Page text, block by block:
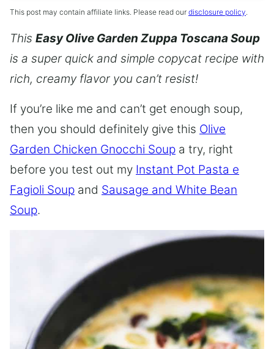
This post may contain affiliate links. Please read our disclosure policy.
This Easy Olive Garden Zuppa Toscana Soup
is a super quick and simple copycat recipe with
rich, creamy flavor you can’t resist!
If you’re like me and can’t get enough soup,
then you should definitely give this Olive
Garden Chicken Gnocchi Soup a try, right
before you test out my Instant Pot Pasta e
Fagioli Soup and Sausage and White Bean
Soup.